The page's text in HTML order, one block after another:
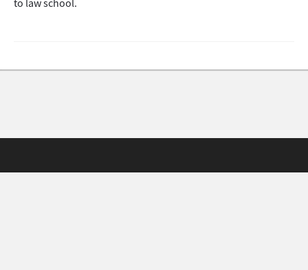
to law school.